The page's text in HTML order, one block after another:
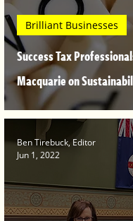
Success Tax
Macquarie on
Brilliant Businesses
Ben Tirebuck, Editor
Jun 1, 2022